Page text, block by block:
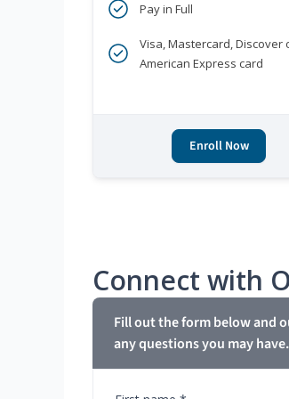
Pay in Full
Visa, Mastercard, Discover
American Express card
Enroll Now
Connect with
Fill out the form below and
any questions you may have.